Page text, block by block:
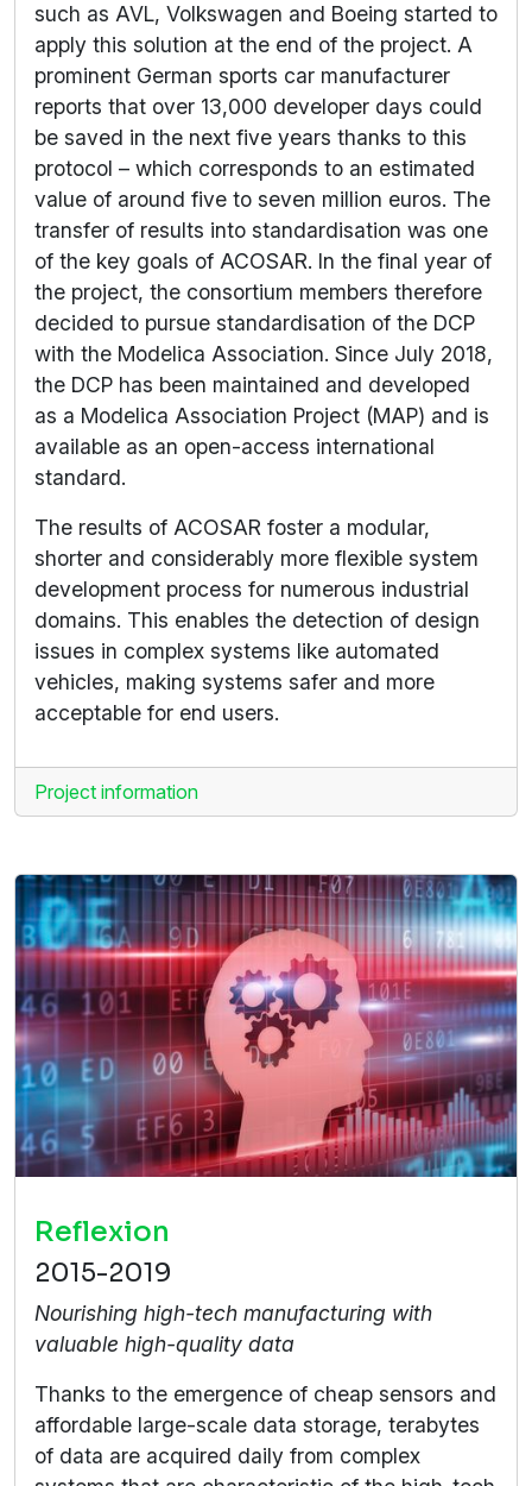
such as AVL, Volkswagen and Boeing started to
apply this solution at the end of the project. A
prominent German sports car manufacturer
reports that over 13,000 developer days could
be saved in the next five years thanks to this
protocol – which corresponds to an estimated
value of around five to seven million euros. The
transfer of results into standardisation was one
of the key goals of ACOSAR. In the final year of
the project, the consortium members therefore
decided to pursue standardisation of the DCP
with the Modelica Association. Since July 2018,
the DCP has been maintained and developed
as a Modelica Association Project (MAP) and is
available as an open-access international
standard.
The results of ACOSAR foster a modular,
shorter and considerably more flexible system
development process for numerous industrial
domains. This enables the detection of design
issues in complex systems like automated
vehicles, making systems safer and more
acceptable for end users.
Project information
Reflexion
2015-2019
Nourishing high-tech manufacturing with
valuable high-quality data
Thanks to the emergence of cheap sensors and
affordable large-scale data storage, terabytes
of data are acquired daily from complex